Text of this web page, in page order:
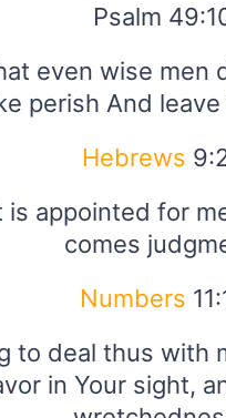
Psalm
even wise men
perish And
Hebrews
is appointed for
comes
Numbers
to deal thus with
in Your sight,